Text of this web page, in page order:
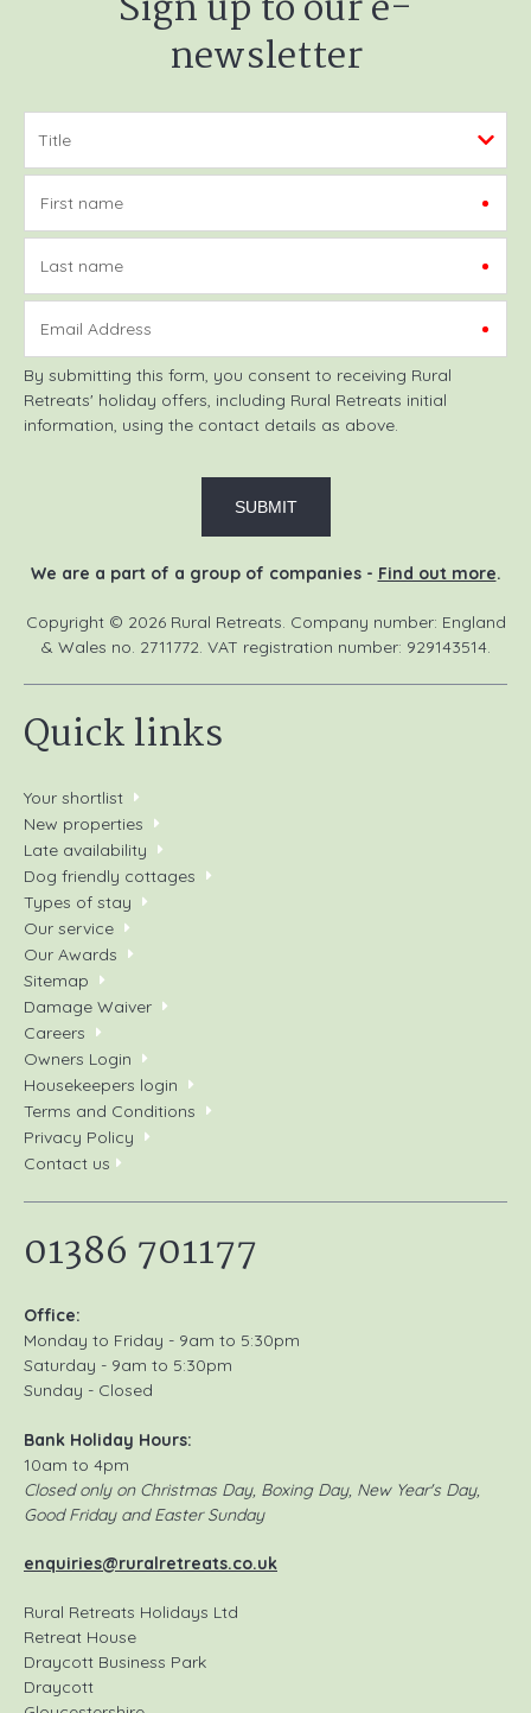
newsletter
First name
Last name
Email Address
By submitting this form, you consent to receiving Rural
Retreats' holiday offers, including Rural Retreats initial
information, using the contact details as above.
We are a part of a group of companies - Find out more.
Copyright © 2026 Rural Retreats. Company number: England
& Wales no. 2711772. VAT registration number: 929143514.
Quick links
Your shortlist
New properties
Late availability
Dog friendly cottages
Types of stay
Our service
Our Awards
Sitemap
Damage Waiver
Careers
Owners Login
Housekeepers login
Terms and Conditions
Privacy Policy
Contact us
01386 701177
Office:
Monday to Friday - 9am to 5:30pm
Saturday - 9am to 5:30pm
Sunday - Closed
Bank Holiday Hours:
10am to 4pm
Closed only on Christmas Day, Boxing Day, New Year's Day,
Good Friday and Easter Sunday
enquiries@ruralretreats.co.uk
Rural Retreats Holidays Ltd
Retreat House
Draycott Business Park
Draycott